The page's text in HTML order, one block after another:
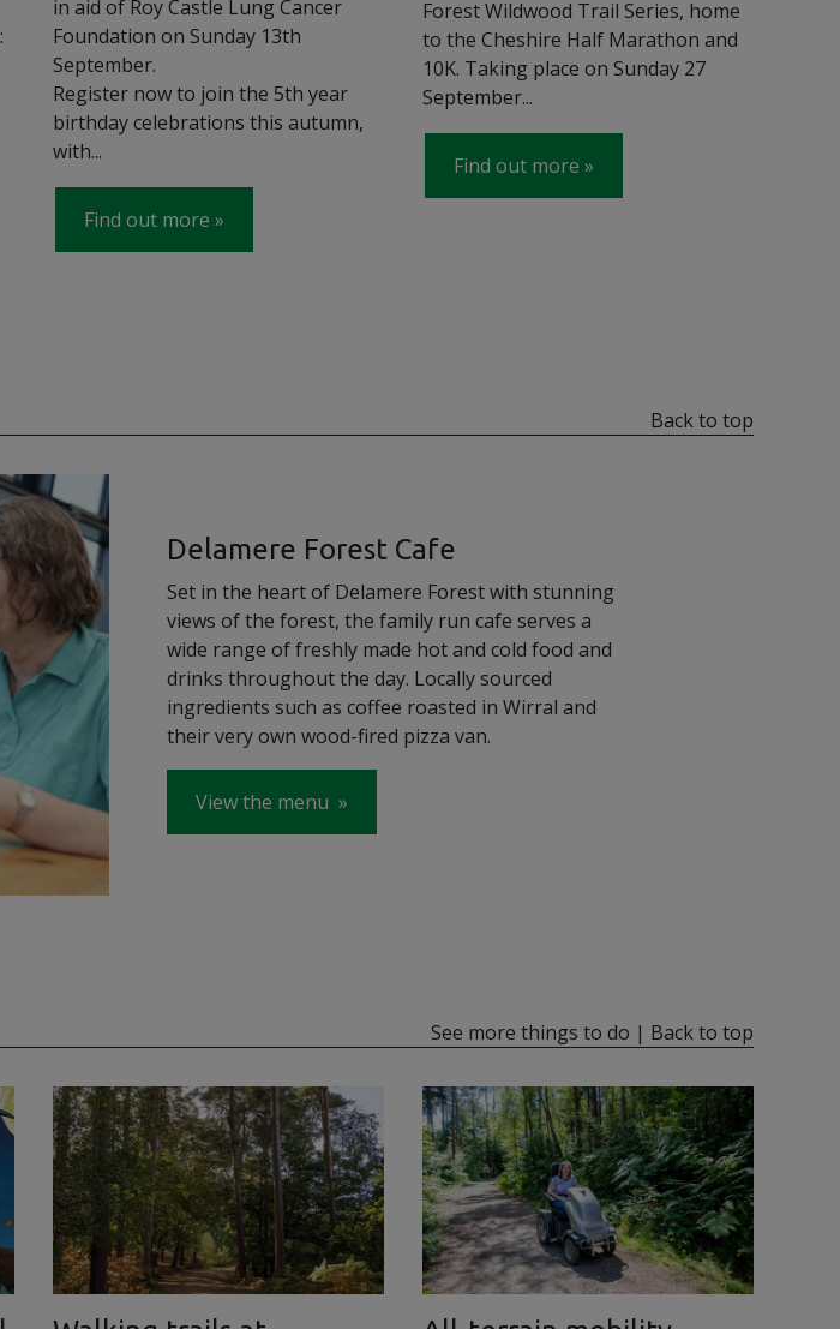
in aid of Roy Castle Lung Cancer
Foundation on Sunday 13th
September.
Register now to join the 5th year
birthday celebrations this autumn,
with...
Find out more
Forest Wildwood Trail Series, home
to the Cheshire Half Marathon and
10K. Taking place on Sunday 27
September...
Find out more
Back to top
Delamere Forest Cafe
Set in the heart of Delamere Forest with stunning
views of the forest, the family run cafe serves a
wide range of freshly made hot and cold food and
drinks throughout the day. Locally sourced
ingredients such as coffee roasted in Wirral and
their very own wood-fired pizza van.
View the menu
See more things to do | Back to top